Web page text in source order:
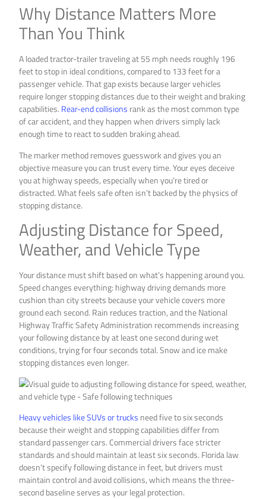
Why Distance Matters More
Than You Think
A loaded tractor-trailer traveling at 55 mph needs roughly 196
feet to stop in ideal conditions, compared to 133 feet for a
passenger vehicle. That gap exists because larger vehicles
require longer stopping distances due to their weight and braking
capabilities. Rear-end collisions rank as the most common type
of car accident, and they happen when drivers simply lack
enough time to react to sudden braking ahead.
The marker method removes guesswork and gives you an
objective measure you can trust every time. Your eyes deceive
you at highway speeds, especially when you’re tired or
distracted. What feels safe often isn’t backed by the physics of
stopping distance.
Adjusting Distance for Speed,
Weather, and Vehicle Type
Your distance must shift based on what’s happening around you.
Speed changes everything: highway driving demands more
cushion than city streets because your vehicle covers more
ground each second. Rain reduces traction, and the National
Highway Traffic Safety Administration recommends increasing
your following distance by at least one second during wet
conditions, trying for four seconds total. Snow and ice make
stopping distances even longer.
Heavy vehicles like SUVs or trucks need five to six seconds
because their weight and stopping capabilities differ from
standard passenger cars. Commercial drivers face stricter
standards and should maintain at least six seconds. Florida law
doesn’t specify following distance in feet, but drivers must
maintain control and avoid collisions, which means the three-
second baseline serves as your legal protection.